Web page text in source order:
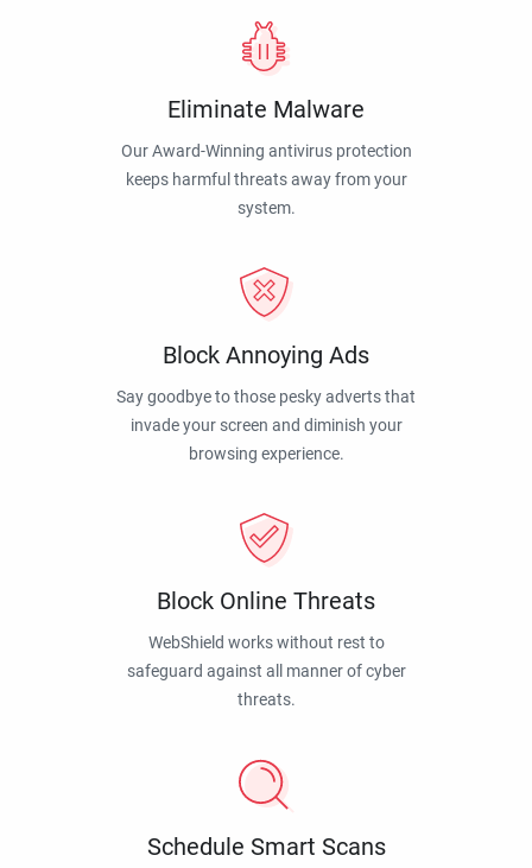
Eliminate Malware
Our Award-Winning antivirus protection
keeps harmful threats away from your
system.
Block Annoying Ads
Say goodbye to those pesky adverts that
invade your screen and diminish your
browsing experience.
Block Online Threats
WebShield works without rest to
safeguard against all manner of cyber
threats.
Schedule Smart Scans